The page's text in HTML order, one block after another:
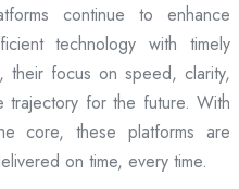
continue to enhance
technology with timely
their focus on speed, clarity,
trajectory for the future. With
core, these platforms are
on time, every time.